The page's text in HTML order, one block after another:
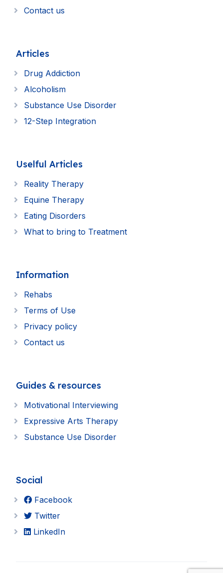
Contact us
Articles
Drug Addiction
Alcoholism
Substance Use Disorder
12-Step Integration
Uselful Articles
Reality Therapy
Equine Therapy
Eating Disorders
What to bring to Treatment
Information
Rehabs
Terms of Use
Privacy policy
Contact us
Guides & resources
Motivational Interviewing
Expressive Arts Therapy
Substance Use Disorder
Social
Facebook
Twitter
LinkedIn